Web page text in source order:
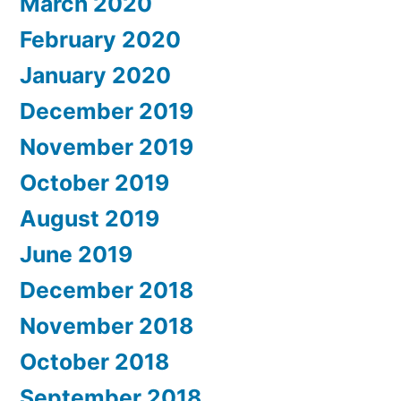
February 2020
January 2020
December 2019
November 2019
October 2019
August 2019
June 2019
December 2018
November 2018
October 2018